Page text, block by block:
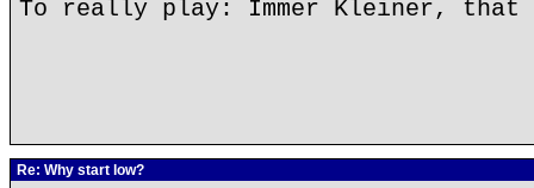
To really play: Immer Kleiner,
Re: Why start low?